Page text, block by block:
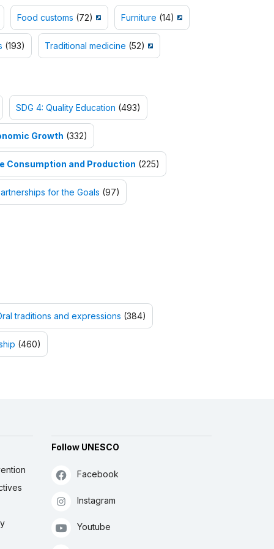
Food customs (72) Furniture (14)
(193) Traditional medicine (52)
SDG 4: Quality Education (493)
Growth (332)
Consumption and Production (225)
for the Goals (97)
traditions and expressions (384)
(460)
Follow UNESCO
Facebook
Instagram
Youtube